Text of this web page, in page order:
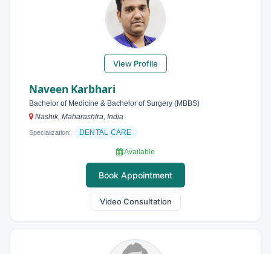
View Profile
Naveen Karbhari
Bachelor of Medicine & Bachelor of Surgery (MBBS)
Nashik, Maharashtra, India
Specialization: DENTAL CARE
Available
Book Appointment
Video Consultation